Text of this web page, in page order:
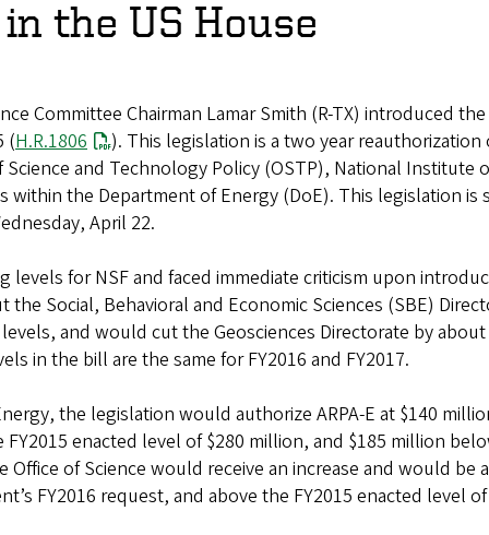
the US House
Committee Chairman Lamar Smith (R-TX) introduced the
(H.R.1806
). This legislation is a two year reauthorization
Science and Technology Policy (OSTP), National Institute
within the Department of Energy (DoE). This legislation
April 22.
levels for NSF and faced immediate criticism upon
Social, Behavioral and Economic Sciences (SBE)
and would cut the Geosciences Directorate by
in the bill are the same for FY2016 and FY2017.
the legislation would authorize ARPA-E at $140
enacted level of $280 million, and $185 million
Office of Science would receive an increase and would be
FY2016 request, and above the FY2015 enacted level